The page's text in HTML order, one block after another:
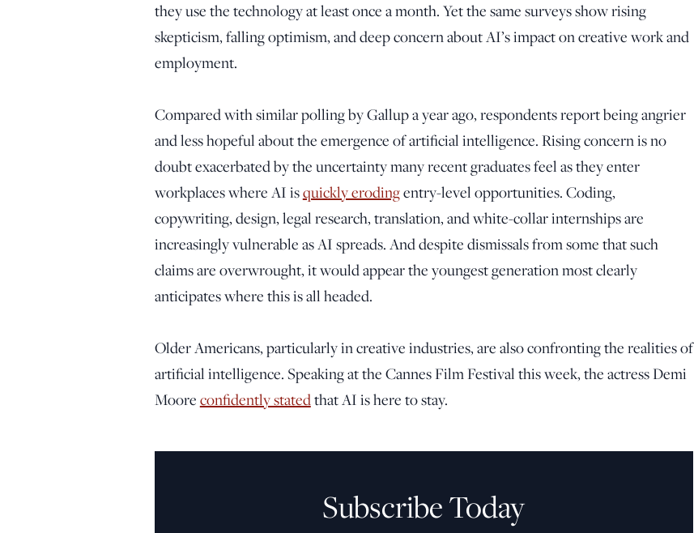
they use the technology at least once a month. Yet the same surveys show rising
skepticism, falling optimism, and deep concern about AI’s impact on creative work and
employment.
Compared with similar polling by Gallup a year ago, respondents report being angrier
and less hopeful about the emergence of artificial intelligence. Rising concern is no
doubt exacerbated by the uncertainty many recent graduates feel as they enter
workplaces where AI isquickly erodingentry-level opportunities. Coding,
copywriting, design, legal research, translation, and white-collar internships are
increasingly vulnerable as AI spreads. And despite dismissals from some that such
claims are overwrought, it would appear the youngest generation most clearly
anticipates where this is all headed.
Older Americans, particularly in creative industries, are also confronting the realities of
artificial intelligence. Speaking at the Cannes Film Festival this week, the actress Demi
Moore confidently statedthat AI is here to stay.
Subscribe Today